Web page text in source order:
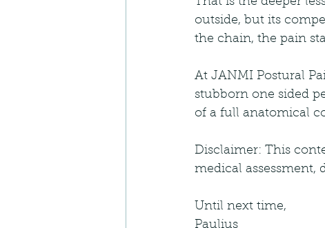
outside, but its
the chain, the pain
At JANMI Postural
stubborn one sided
of a full anatomical
Disclaimer: This
medical assessment,
Until next time,
Paulius